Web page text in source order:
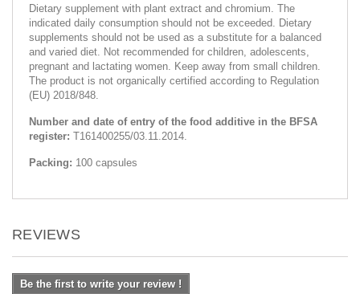
Dietary supplement with plant extract and chromium. The
indicated daily consumption should not be exceeded. Dietary
supplements should not be used as a substitute for a balanced
and varied diet. Not recommended for children, adolescents,
pregnant and lactating women. Keep away from small children.
The product is not organically certified according to Regulation
(EU) 2018/848.
Number and date of entry of the food additive in the BFSA
register: T161400255/03.11.2014.
Packing: 100 capsules
REVIEWS
Be the first to write your review !